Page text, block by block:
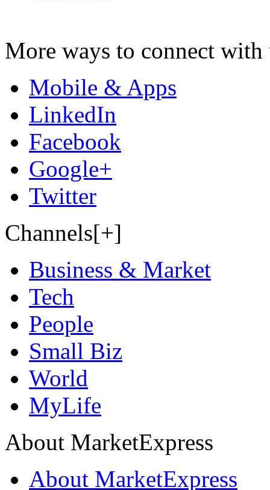
More ways to connect with
Mobile & Apps
LinkedIn
Facebook
Google+
Twitter
Channels[+]
Business & Market
Tech
People
Small Biz
World
MyLife
About MarketExpress
About MarketExpress